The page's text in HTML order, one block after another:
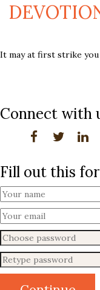
It may at first strike you
Connect with
Fill out this